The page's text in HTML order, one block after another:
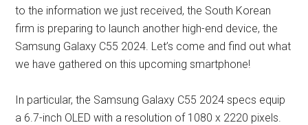
to the information we just received, the South Korean
firm is preparing to launch another high-end device, the
Samsung Galaxy C55 2024. Let’s come and find out what
we have gathered on this upcoming smartphone!
In particular, the Samsung Galaxy C55 2024 specs equip
a 6.7-inch OLED with a resolution of 1080 x 2220 pixels.